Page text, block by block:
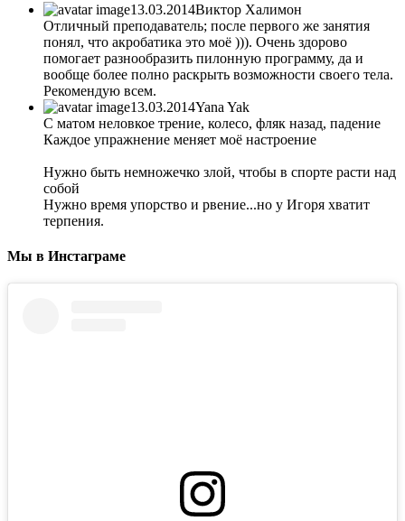
13.03.2014Виктор Халимон
Отличный преподаватель; после первого же занятия
понял, что акробатика это моё ))). Очень здорово
помогает разнообразить пилонную программу, да и
вообще более полно раскрыть возможности своего тела.
Рекомендую всем.
13.03.2014Yana Yak
С матом неловкое трение, колесо, фляк назад, падение
Каждое упражнение меняет моё настроение
Нужно быть немножечко злой, чтобы в спорте расти над
собой
Нужно время упорство и рвение...но у Игоря хватит
терпения.
Мы в Инстаграме